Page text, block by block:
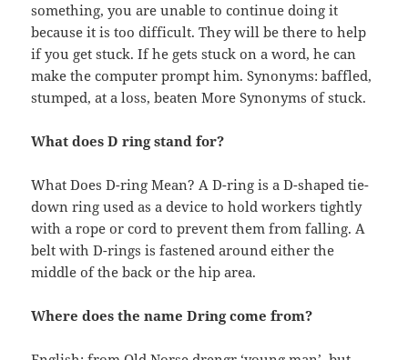
something, you are unable to continue doing it
because it is too difficult. They will be there to help
if you get stuck. If he gets stuck on a word, he can
make the computer prompt him. Synonyms: baffled,
stumped, at a loss, beaten More Synonyms of stuck.
What does D ring stand for?
What Does D-ring Mean? A D-ring is a D-shaped tie-
down ring used as a device to hold workers tightly
with a rope or cord to prevent them from falling. A
belt with D-rings is fastened around either the
middle of the back or the hip area.
Where does the name Dring come from?